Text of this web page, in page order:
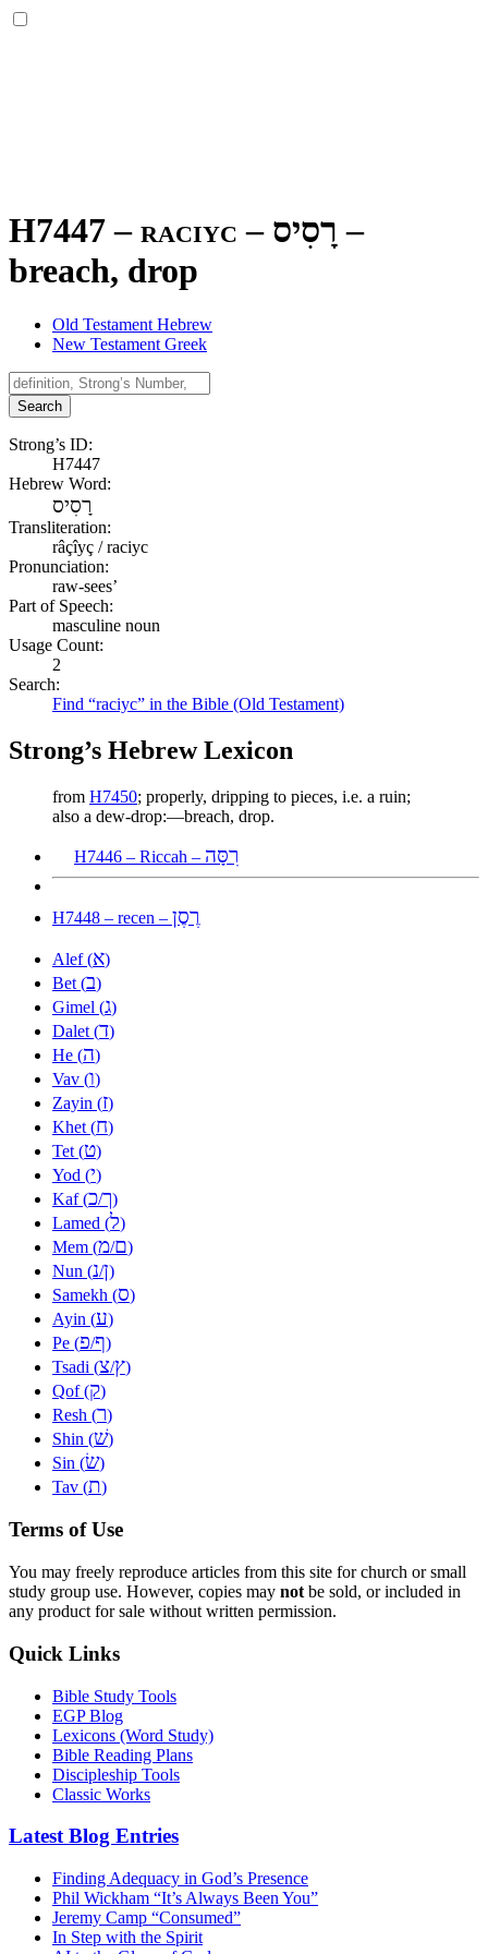
H7447 – raciyc – רָסִיס –
breach, drop
Old Testament Hebrew
New Testament Greek
Search
Strong’s ID:
H7447
Hebrew Word:
רָסִיס
Transliteration:
râçîyç / raciyc
Pronunciation:
raw-sees’
Part of Speech:
masculine noun
Usage Count:
2
Search:
Find “raciyc” in the Bible (Old Testament)
Strong’s Hebrew Lexicon
from H7450; properly, dripping to pieces, i.e. a ruin;
also a dew-drop:—breach, drop.
H7446 – Riccah – רִסָּה
H7448 – recen – רֶסֶן
Alef (א)
Bet (ב)
Gimel (ג)
Dalet (ד)
He (ה)
Vav (ו)
Zayin (ז)
Khet (ח)
Tet (ט)
Yod (י)
Kaf (כ/ך)
Lamed (ל)
Mem (מ/ם)
Nun (נ/ן)
Samekh (ס)
Ayin (ע)
Pe (פ/ף)
Tsadi (צ/ץ)
Qof (ק)
Resh (ר)
Shin (שׁ)
Sin (שׂ)
Tav (ת)
Terms of Use
You may freely reproduce articles from this site for church or small
study group use. However, copies may not be sold, or included in
any product for sale without written permission.
Quick Links
Bible Study Tools
EGP Blog
Lexicons (Word Study)
Bible Reading Plans
Discipleship Tools
Classic Works
Latest Blog Entries
Finding Adequacy in God’s Presence
Phil Wickham “It’s Always Been You”
Jeremy Camp “Consumed”
In Step with the Spirit